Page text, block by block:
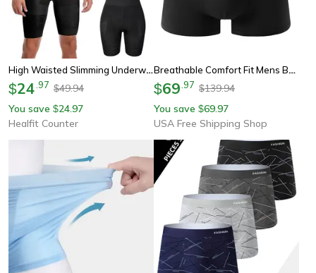
High Waisted Slimming Underwear, Men Body Shaper Tummy Control Shorts, Shapewear Belly Girdle Boxer Briefs, Leg Compress
$24 97 $49.94
You save $24.97
Healfit Counter
Breathable Comfort Fit Mens Boxer Briefs
$69 97 $139.94
You save $69.97
USA Free Shipping Shop